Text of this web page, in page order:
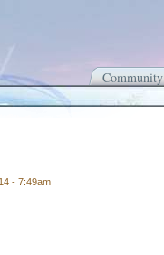
Community
- 7:49am